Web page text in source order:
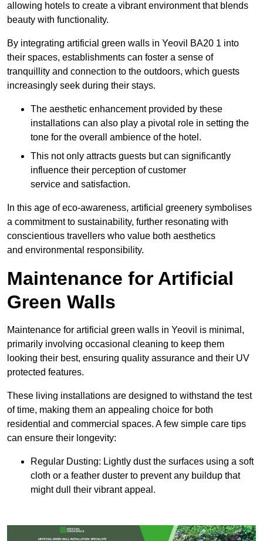
allowing hotels to create a vibrant environment that blends
beauty with functionality.
By integrating artificial green walls in Yeovil BA20 1 into
their spaces, establishments can foster a sense of
tranquillity and connection to the outdoors, which guests
increasingly seek during their stays.
The aesthetic enhancement provided by these
installations can also play a pivotal role in setting the
tone for the overall ambience of the hotel.
This not only attracts guests but can significantly
influence their perception of customer
service and satisfaction.
In this age of eco-awareness, artificial greenery symbolises
a commitment to sustainability, further resonating with
conscientious travellers who value both aesthetics
and environmental responsibility.
Maintenance for Artificial
Green Walls
Maintenance for artificial green walls in Yeovil is minimal,
primarily involving occasional cleaning to keep them
looking their best, ensuring quality assurance and their UV
protected features.
These living installations are designed to withstand the test
of time, making them an appealing choice for both
residential and commercial spaces. A few simple care tips
can ensure their longevity:
Regular Dusting: Lightly dust the surfaces using a soft
cloth or a feather duster to prevent any buildup that
might dull their vibrant appeal.